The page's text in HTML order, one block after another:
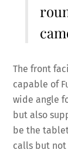
The front
capable of
wide angle
but also
be the
calls but not